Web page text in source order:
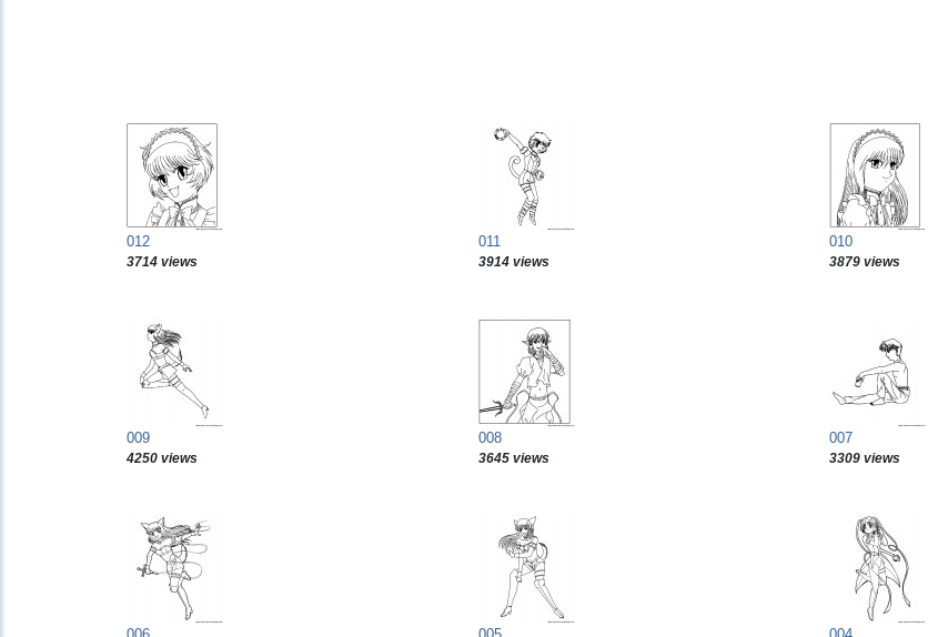
012
3714 views
011
3914 views
010
3879 views
009
4250 views
008
3645 views
007
3309 views